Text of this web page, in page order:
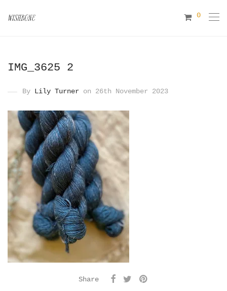
0
IMG_3625 2
By Lily Turner on 26th November 2023
Share